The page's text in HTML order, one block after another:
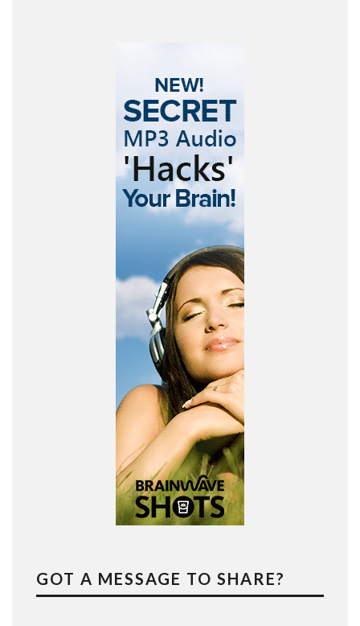
GOT A MESSAGE TO SHARE?